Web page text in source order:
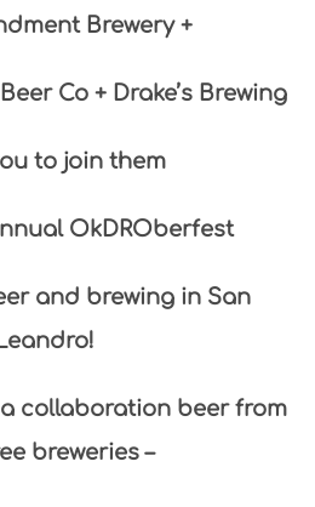
Brewery +
Co + Drake’s Brewing
to join them
OkDROberfest
and brewing in San
collaboration beer from
breweries –